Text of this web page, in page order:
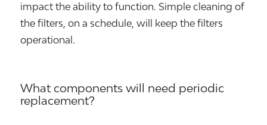
impact the ability to function. Simple cleaning of
the filters, on a schedule, will keep the filters
operational.
What components will need periodic
replacement?